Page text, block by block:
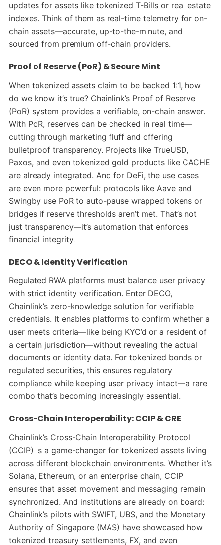
updates for assets like tokenized T-Bills or real estate
indexes. Think of them as real-time telemetry for on-
chain assets—accurate, up-to-the-minute, and
sourced from premium off-chain providers.
Proof of Reserve (PoR) & Secure Mint
When tokenized assets claim to be backed 1:1, how
do we know it’s true? Chainlink’s Proof of Reserve
(PoR) system provides a verifiable, on-chain answer.
With PoR, reserves can be checked in real time—
cutting through marketing fluff and offering
bulletproof transparency. Projects like TrueUSD,
Paxos, and even tokenized gold products like CACHE
are already integrated. And for DeFi, the use cases
are even more powerful: protocols like Aave and
Swingby use PoR to auto-pause wrapped tokens or
bridges if reserve thresholds aren’t met. That’s not
just transparency—it’s automation that enforces
financial integrity.
DECO & Identity Verification
Regulated RWA platforms must balance user privacy
with strict identity verification. Enter DECO,
Chainlink’s zero-knowledge solution for verifiable
credentials. It enables platforms to confirm whether a
user meets criteria—like being KYC’d or a resident of
a certain jurisdiction—without revealing the actual
documents or identity data. For tokenized bonds or
regulated securities, this ensures regulatory
compliance while keeping user privacy intact—a rare
combo that’s becoming increasingly essential.
Cross-Chain Interoperability: CCIP & CRE
Chainlink’s Cross-Chain Interoperability Protocol
(CCIP) is a game-changer for tokenized assets living
across different blockchain environments. Whether it’s
Solana, Ethereum, or an enterprise chain, CCIP
ensures that asset movement and messaging remain
synchronized. And institutions are already on board:
Chainlink’s pilots with SWIFT, UBS, and the Monetary
Authority of Singapore (MAS) have showcased how
tokenized treasury settlements, FX, and even